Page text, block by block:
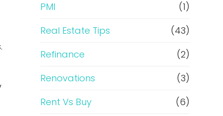
PMI
(1)
Real Estate Tips
(43)
Refinance
(2)
Renovations
(3)
Rent Vs Buy
(6)